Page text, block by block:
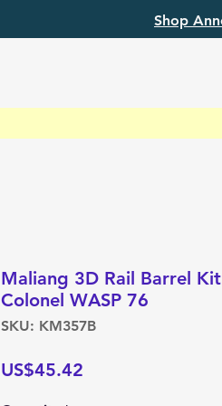
Shop
Maliang 3D Rail Barrel
Colonel WASP 76
SKU: KM357B
US$45.42